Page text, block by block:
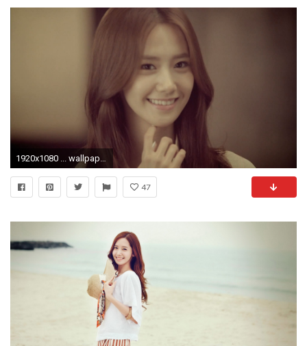
1920x1080 ... wallpaper and background id 456783 im yoona images world s greatest art site ...
47